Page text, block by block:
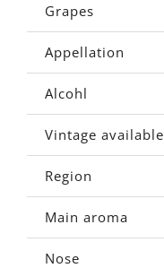
Grapes
Appellation
Alcohl
Vintage available
Region
Main aroma
Nose